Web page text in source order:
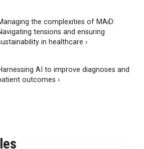
the complexities of MAiD:
tensions and ensuring
in healthcare ›
AI to improve diagnoses and
outcomes ›